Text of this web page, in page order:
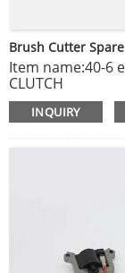
Brush Cutter
Item name:40-6
CLUTCH
Package include:
Brand new,
INQUIRY